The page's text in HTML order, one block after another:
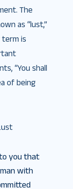
The
as “lust,”
term is
“You shall
of being
you that
with